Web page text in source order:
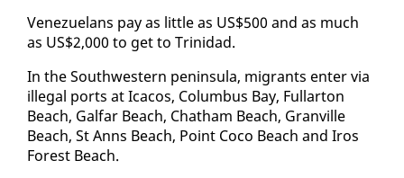
Venezue­lans pay as lit­tle as US$500 and as much
as US$2,000 to get to Trinidad.
In the South­west­ern penin­su­la, mi­grants en­ter via
il­le­gal ports at Ica­cos, Colum­bus Bay, Fullar­ton
Beach, Gal­far Beach, Chatham Beach, Granville
Beach, St Anns Beach, Point Co­co Beach and Iros
For­est Beach.